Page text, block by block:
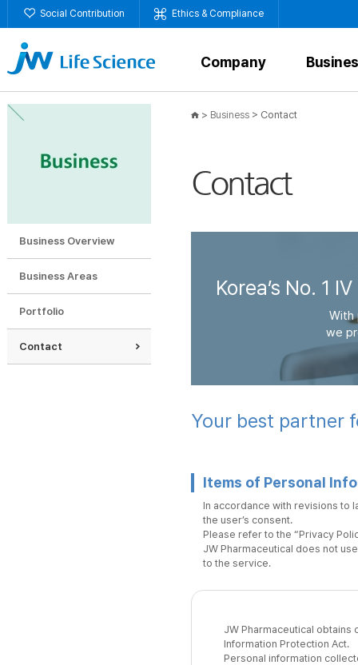
Social Contribution Ethics & Compliance
Company
Business Overview
Business Areas
Portfolio
Contact
Contact
> Business > Contact
Korea’s No. 1
With
we
Your best partner
Items of Personal
In accordance with revisions to
the user’s consent.
Please refer to the “Privacy
JW Pharmaceutical does not
to the service.
JW Pharmaceutical
Information Protection Act.
Personal information